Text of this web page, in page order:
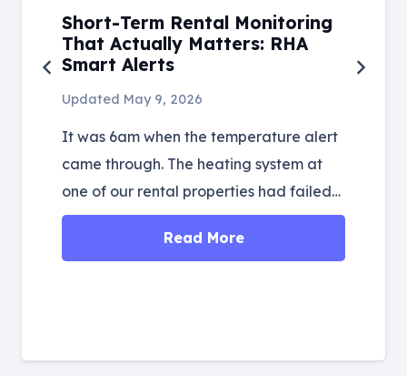
Short-Term Rental Monitoring
That Actually Matters: RHA
Smart Alerts
Updated May 9, 2026
It was 6am when the temperature alert
came through. The heating system at
one of our rental properties had failed…
Read More